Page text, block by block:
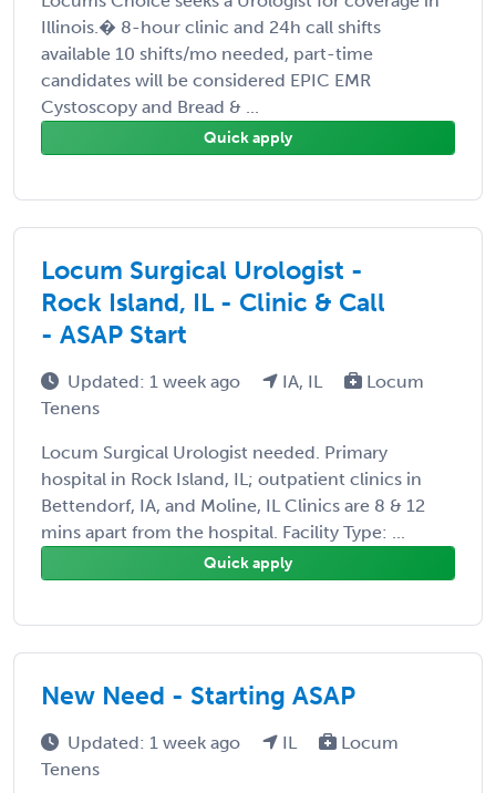
Illinois.� 8-hour clinic and 24h call shifts
available 10 shifts/mo needed, part-time
candidates will be considered EPIC EMR
Cystoscopy and Bread & ...
Quick apply
Locum Surgical Urologist -
Rock Island, IL - Clinic & Call
- ASAP Start
Updated: 1 week ago IA, IL
Locum
Tenens
Locum Surgical Urologist needed. Primary
hospital in Rock Island, IL; outpatient clinics in
Bettendorf, IA, and Moline, IL Clinics are 8 & 12
mins apart from the hospital. Facility Type: ...
Quick apply
New Need - Starting ASAP
Updated: 1 week ago IL
Locum
Tenens